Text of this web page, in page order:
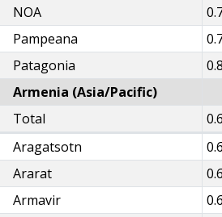
NOA
0.753
Pampeana
0.764 0.772
Patagonia
0.766 0.774
Armenia (Asia/Pacific)
Total
0.635
Aragatsotn
0.580 0.588
Ararat
0.610
Armavir
0.609 0.618